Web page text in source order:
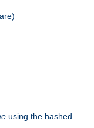
using the hashed